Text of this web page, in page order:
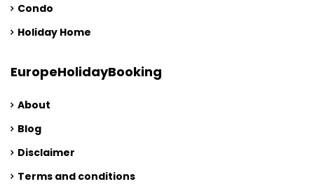
Condo
Holiday Home
EuropeHolidayBooking
About
Blog
Disclaimer
Terms and conditions